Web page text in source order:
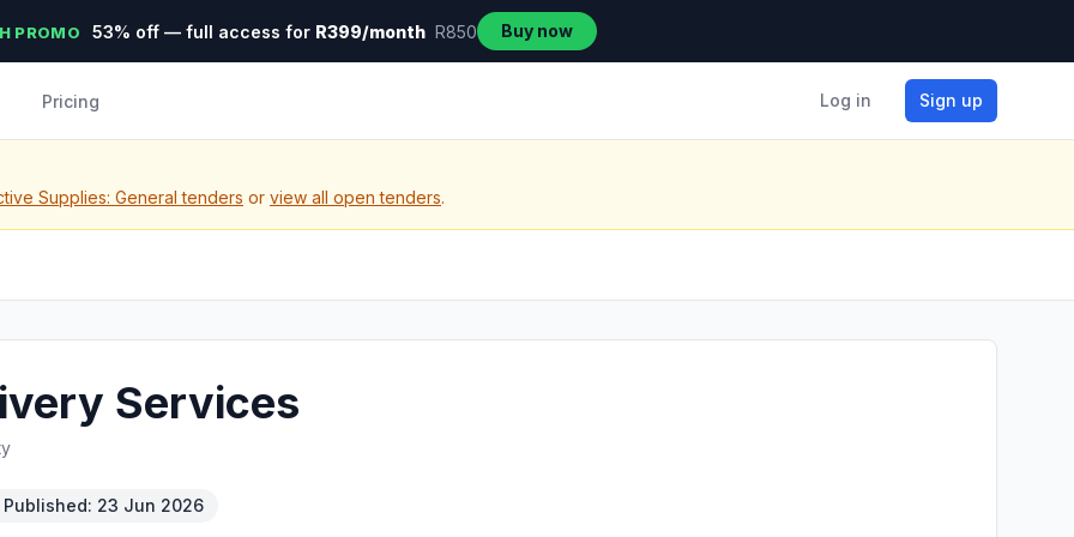
PROMO 53% off — full access for R399/month R850 Buy now
Pricing Log in Sign up
Supplies: General tenders or view all open tenders.
Services
Published: 23 Jun 2026